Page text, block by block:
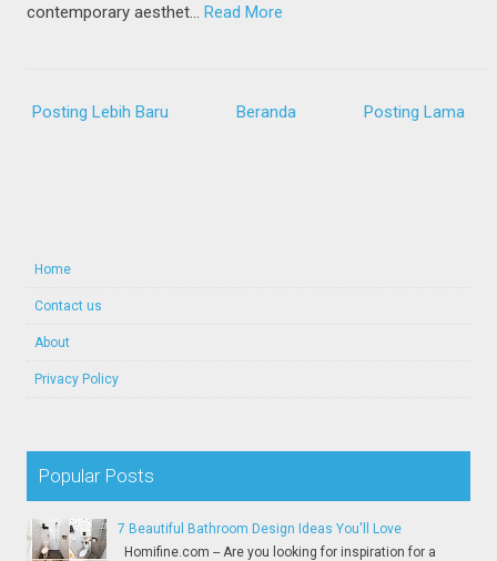
contemporary aesthet… Read More
Posting Lebih Baru Posting Lama
Beranda
Home
Contact us
About
Privacy Policy
Popular Posts
7 Beautiful Bathroom Design Ideas You'll Love
Homifine.com -- Are you looking for inspiration for a